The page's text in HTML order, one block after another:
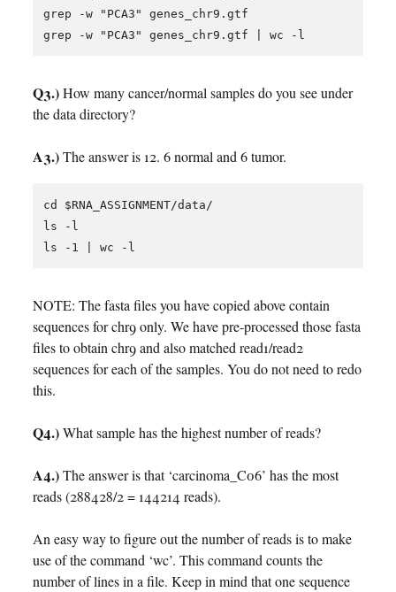
grep -w "PCA3" genes_chr9.gtf
Q3.)How many cancer/normal samples do you see under
the data directory?
A3.)The answer is 12. 6 normal and 6 tumor.
cd $RNA_ASSIGNMENT/data/
ls -l
NOTE: The fasta files you have copied above contain
sequences for chr9 only. We have pre-processed those fasta
files to obtain chr9 and also matched read1/read2
sequences for each of the samples. You do not need to redo
this.
Q4.)What sample has the highest number of reads?
A4.)The answer is that ‘carcinoma_C06’ has the most
reads (288428/2 = 144214 reads).
An easy way to figure out the number of reads is to make
use of the command ‘wc’. This command counts the
number of lines in a file. Keep in mind that one sequence